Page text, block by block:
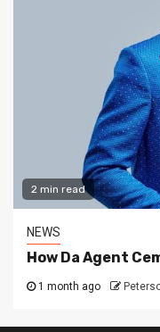
2 min read
NEWS
How Da Agent
1 month ago